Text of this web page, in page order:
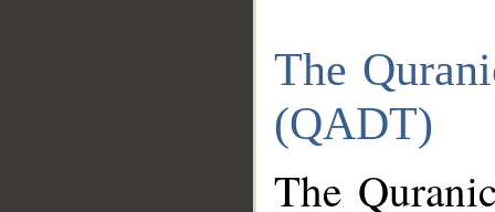
The
(QADT)
The